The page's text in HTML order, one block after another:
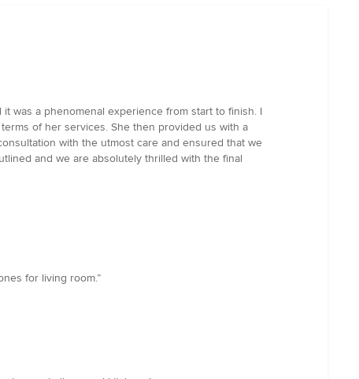
was a phenomenal experience from start to finish. I
of her services. She then provided us with a
with the utmost care and ensured that we
and we are absolutely thrilled with the final
for living room.”